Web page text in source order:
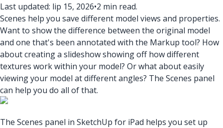
Last updated: lip 15, 2026•2 min read.
Scenes help you save different model views and properties.
Want to show the difference between the original model
and one that's been annotated with the Markup tool? How
about creating a slideshow showing off how different
textures work within your model? Or what about easily
viewing your model at different angles? The Scenes panel
can help you do all of that.
The Scenes panel in SketchUp for iPad helps you set up